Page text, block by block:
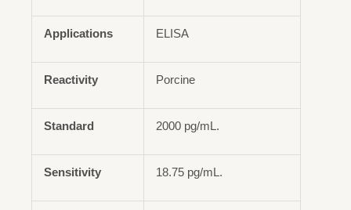
Applications ELISA
Reactivity Porcine
Standard 2000 pg/mL.
Sensitivity 18.75 pg/mL.